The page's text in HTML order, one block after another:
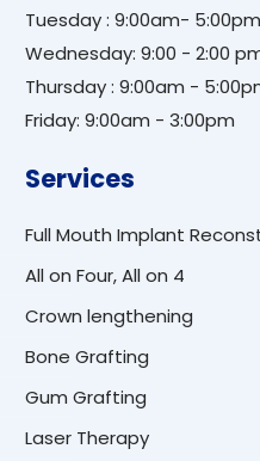
Tuesday : 9:00am- 5:00pm
Wednesday: 9:00 - 2:00
Thursday : 9:00am -
Friday: 9:00am - 3:00pm
Services
Full Mouth Implant
All on Four, All on 4
Crown lengthening
Bone Grafting
Gum Grafting
Laser Therapy